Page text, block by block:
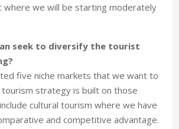
where we will be starting moderately
seek to diversify the tourist
five niche markets that we want to
strategy is built on those
cultural tourism where we have
and competitive advantage.